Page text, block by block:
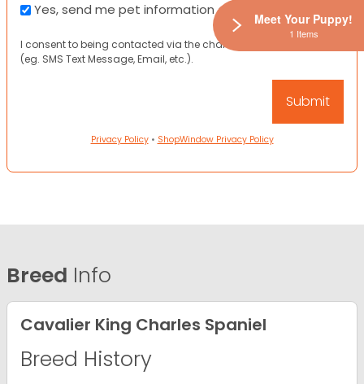
Yes, send me pet information and any coupons!
I consent to being contacted via the channels I have provided
(eg. SMS Text Message, Email, etc.).
Privacy Policy• ShopWindow Privacy Policy
Breed Info
Cavalier King Charles Spaniel
Breed History
Meet Your Puppy!
1 Items